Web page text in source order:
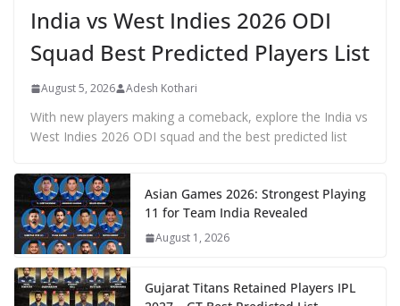
India vs West Indies 2026 ODI
Squad Best Predicted Players List
August 5, 2026 Adesh Kothari
With new players making a comeback, explore the India vs
West Indies 2026 ODI squad and the best predicted list
Asian Games 2026: Strongest Playing
11 for Team India Revealed
August 1, 2026
Gujarat Titans Retained Players IPL